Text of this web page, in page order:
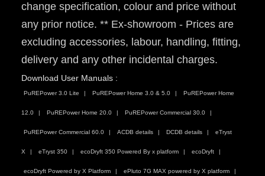
change specification, colour and price without
any prior notice. ** Ex-showroom - Prices are
excluding accessories, labour, handling, fitting,
delivery and any other incidental charges.
Download User Manuals :
PuREPower 3.0 Lite PuREPower Home 3.0 & 5.0 PuREPower Home
12.0 PuREPower Home 20.0 PuREPower Commercial 30.0
PuREPower Commercial 60.0 ACDB details DCDB details eTryst
X eTryst 350 ecoDryft 350 Powered By x platform ecoDryft
ecoDryft Powered by X Platform ePluto 7G MAX powered by X platform